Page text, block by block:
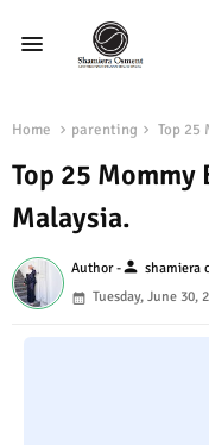
Home parenting Top 25
Top 25
Malaysia.
Author -person shamiera
Tuesday, June 30,